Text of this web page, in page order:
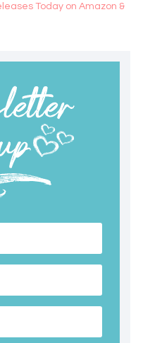
Today on Amazon &